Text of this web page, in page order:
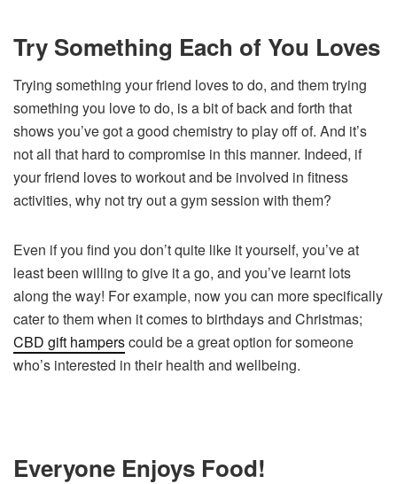
Try Something Each of You Loves
Trying something your friend loves to do, and them trying
something you love to do, is a bit of back and forth that
shows you’ve got a good chemistry to play off of. And it’s
not all that hard to compromise in this manner. Indeed, if
your friend loves to workout and be involved in fitness
activities, why not try out a gym session with them?
Even if you find you don’t quite like it yourself, you’ve at
least been willing to give it a go, and you’ve learnt lots
along the way! For example, now you can more specifically
cater to them when it comes to birthdays and Christmas;
CBD gift hamperscould be a great option for someone
who’s interested in their health and wellbeing.
Everyone Enjoys Food!